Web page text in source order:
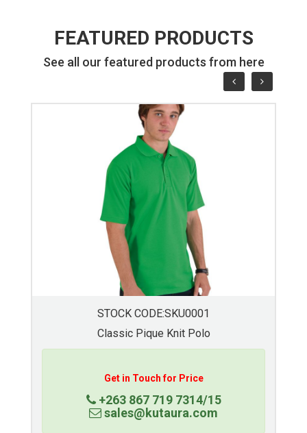
FEATURED PRODUCTS
See all our featured products from here
STOCK CODE:SKU0004
Mens Basic Golf Shirt
Get in Touch for Price
+263 867 719 7314/15
sales@kutaura.com